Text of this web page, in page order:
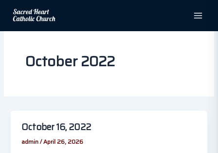
content
October 2022
October 16, 2022
admin/April 26, 2026